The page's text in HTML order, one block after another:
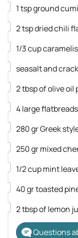
▢
1tspground
▢
2tspdried chili
▢
1/3cup
▢
seasalt and
▢
2tbspof olive oil
▢
4large flatbreads
▢
280grGreek
▢
250grmixed
▢
1/2cupmint
▢
40grtoasted
▢
2tbspof lemon
Questions